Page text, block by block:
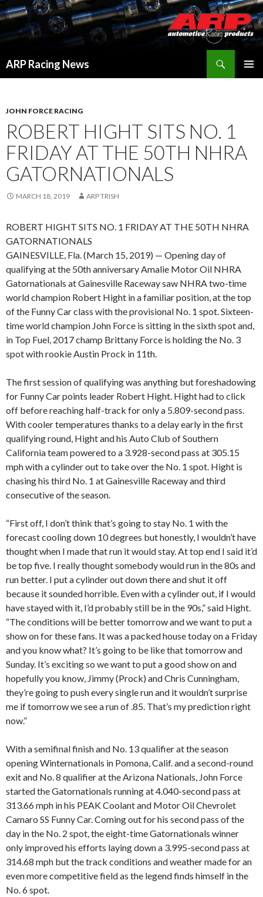
ARP Racing News
JOHN FORCE RACING
ROBERT HIGHT SITS NO. 1
FRIDAY AT THE 50TH NHRA
GATORNATIONALS
MARCH 18, 2019 ARP TRISH
ROBERT HIGHT SITS NO. 1 FRIDAY AT THE 50TH NHRA
GATORNATIONALS
GAINESVILLE, Fla. (March 15, 2019) — Opening day of
qualifying at the 50th anniversary Amalie Motor Oil NHRA
Gatornationals at Gainesville Raceway saw NHRA two-time
world champion Robert Hight in a familiar position, at the top
of the Funny Car class with the provisional No. 1 spot. Sixteen-
time world champion John Force is sitting in the sixth spot and,
in Top Fuel, 2017 champ Brittany Force is holding the No. 3
spot with rookie Austin Prock in 11th.
The first session of qualifying was anything but foreshadowing
for Funny Car points leader Robert Hight. Hight had to click
off before reaching half-track for only a 5.809-second pass.
With cooler temperatures thanks to a delay early in the first
qualifying round, Hight and his Auto Club of Southern
California team powered to a 3.928-second pass at 305.15
mph with a cylinder out to take over the No. 1 spot. Hight is
chasing his third No. 1 at Gainesville Raceway and third
consecutive of the season.
“First off, I don’t think that’s going to stay No. 1 with the
forecast cooling down 10 degrees but honestly, I wouldn’t have
thought when I made that run it would stay. At top end I said it’d
be top five. I really thought somebody would run in the 80s and
run better. I put a cylinder out down there and shut it off
because it sounded horrible. Even with a cylinder out, if I would
have stayed with it, I’d probably still be in the 90s,” said Hight.
“The conditions will be better tomorrow and we want to put a
show on for these fans. It was a packed house today on a Friday
and you know what? It’s going to be like that tomorrow and
Sunday. It’s exciting so we want to put a good show on and
hopefully you know, Jimmy (Prock) and Chris Cunningham,
they’re going to push every single run and it wouldn’t surprise
me if tomorrow we see a run of .85. That’s my prediction right
now.”
With a semifinal finish and No. 13 qualifier at the season
opening Winternationals in Pomona, Calif. and a second-round
exit and No. 8 qualifier at the Arizona Nationals, John Force
started the Gatornationals running at 4.040-second pass at
313.66 mph in his PEAK Coolant and Motor Oil Chevrolet
Camaro SS Funny Car. Coming out for his second pass of the
day in the No. 2 spot, the eight-time Gatornationals winner
only improved his efforts laying down a 3.995-second pass at
314.68 mph but the track conditions and weather made for an
even more competitive field as the legend finds himself in the
No. 6 spot.